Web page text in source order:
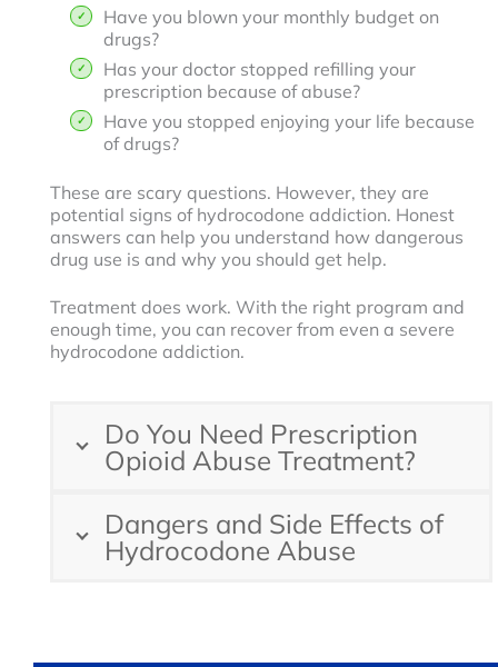
Have you blown your monthly budget on
drugs?
Has your doctor stopped refilling your
prescription because of abuse?
Have you stopped enjoying your life because
of drugs?
These are scary questions. However, they are
potential signs of hydrocodone addiction. Honest
answers can help you understand how dangerous
drug use is and why you should get help.
Treatment does work. With the right program and
enough time, you can recover from even a severe
hydrocodone addiction.
Do You Need Prescription
Opioid Abuse Treatment?
Dangers and Side Effects of
Hydrocodone Abuse